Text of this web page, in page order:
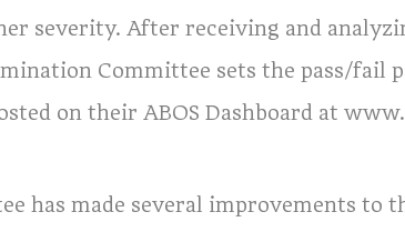
severity. After receiving and
Committee sets the pass/fail
on their ABOS Dashboard at
has made several improvements to